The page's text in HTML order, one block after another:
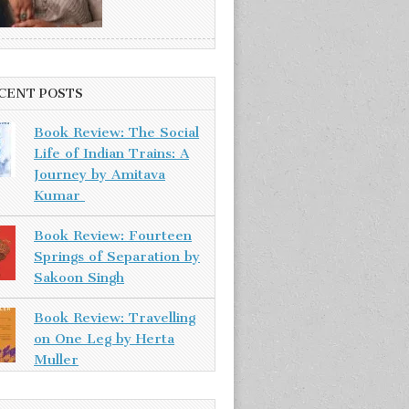
POSTS
Book Review: The Social
Life of Indian Trains: A
Journey by Amitava
Kumar
Book Review: Fourteen
Springs of Separation by
Sakoon Singh
Book Review: Travelling
on One Leg by Herta
Muller